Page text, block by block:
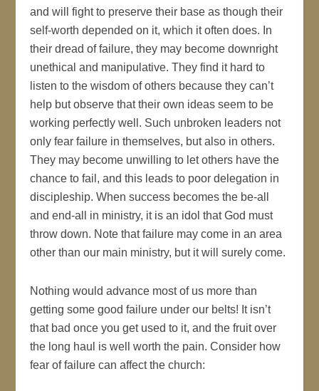
and will fight to preserve their base as though their
self-worth depended on it, which it often does. In
their dread of failure, they may become downright
unethical and manipulative. They find it hard to
listen to the wisdom of others because they can’t
help but observe that their own ideas seem to be
working perfectly well. Such unbroken leaders not
only fear failure in themselves, but also in others.
They may become unwilling to let others have the
chance to fail, and this leads to poor delegation in
discipleship. When success becomes the be-all
and end-all in ministry, it is an idol that God must
throw down. Note that failure may come in an area
other than our main ministry, but it will surely come.
Nothing would advance most of us more than
getting some good failure under our belts! It isn’t
that bad once you get used to it, and the fruit over
the long haul is well worth the pain. Consider how
fear of failure can affect the church: